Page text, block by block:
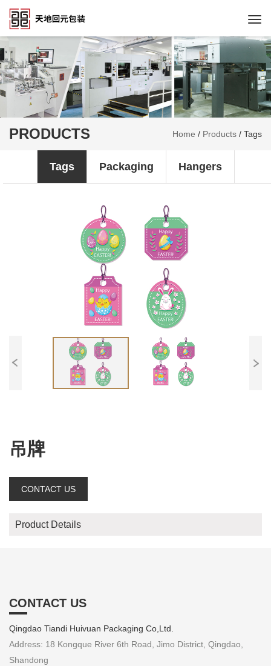
PRODUCTS Home / Products / Tags
Tags Packaging Hangers
吊牌
CONTACT US
Product Details
CONTACT US
Qingdao Tiandi Huivuan Packaging Co,Ltd.
Address: 18 Kongque River 6th Road, Jimo District, Qingdao,
Shandong